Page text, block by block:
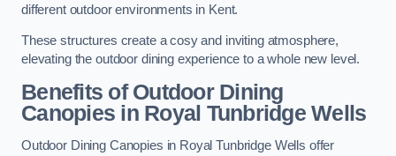
different outdoor environments in Kent.
These structures create a cosy and inviting atmosphere,
elevating the outdoor dining experience to a whole new level.
Benefits of Outdoor Dining
Canopies in Royal Tunbridge Wells
Outdoor Dining Canopies in Royal Tunbridge Wells offer